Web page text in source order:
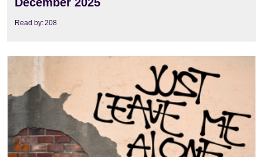
Read by:208